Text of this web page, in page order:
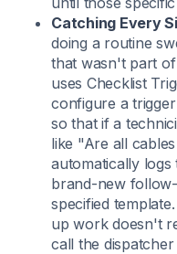
Catching Every
doing a routine
that wasn't part
uses Checklist
configure a
so that if a
like "Are all
automatically logs
brand-new
specified
up work doesn't
call the dispatcher